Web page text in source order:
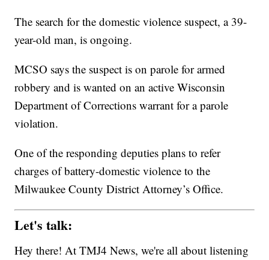
The search for the domestic violence suspect, a 39-
year-old man, is ongoing.
MCSO says the suspect is on parole for armed
robbery and is wanted on an active Wisconsin
Department of Corrections warrant for a parole
violation.
One of the responding deputies plans to refer
charges of battery-domestic violence to the
Milwaukee County District Attorney’s Office.
Let's talk:
Hey there! At TMJ4 News, we're all about listening